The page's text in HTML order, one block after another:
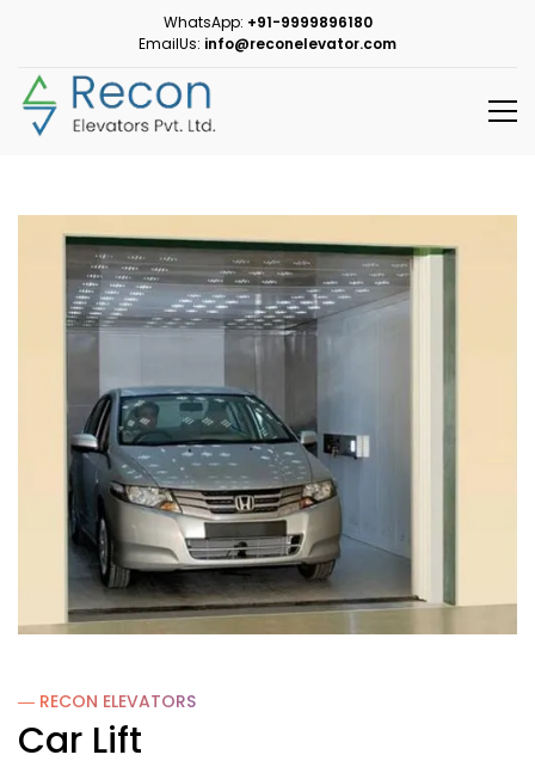
WhatsApp: +91-9999896180
EmailUs: info@reconelevator.com
― RECON ELEVATORS
Car Lift